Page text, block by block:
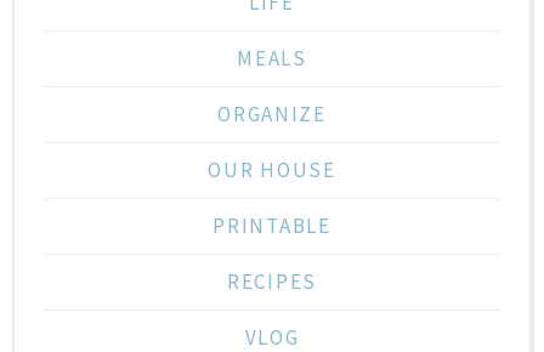
MEALS
ORGANIZE
OUR HOUSE
PRINTABLE
RECIPES
VLOG